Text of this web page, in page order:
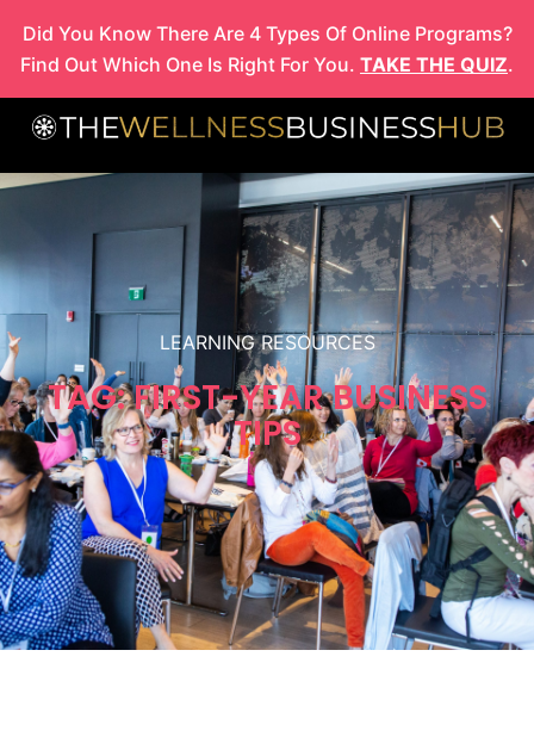
content
Did You Know There Are 4 Types Of Online Programs?
Find Out Which One Is Right For You. TAKE THE QUIZ.
LEARNING RESOURCES
TAG: FIRST-YEAR BUSINESS
TIPS